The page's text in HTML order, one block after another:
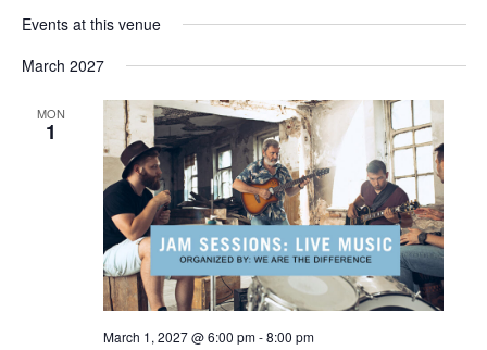
Events at this venue
March 2027
MON
1
March 1, 2027 @ 6:00 pm-8:00 pm